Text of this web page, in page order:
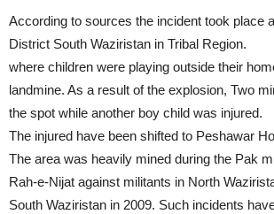
According to sources the incident took place
District South Waziristan in Tribal Region.
where children were playing outside their
landmine. As a result of the explosion, Two
the spot while another boy child was injured.
The injured have been shifted to Peshawar
The area was heavily mined during the Pak
Rah-e-Nijat against militants in North
South Waziristan in 2009. Such incidents